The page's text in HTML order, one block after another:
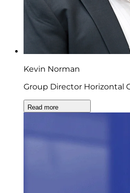
Kevin Norman
Group Director Horizontal
Read more